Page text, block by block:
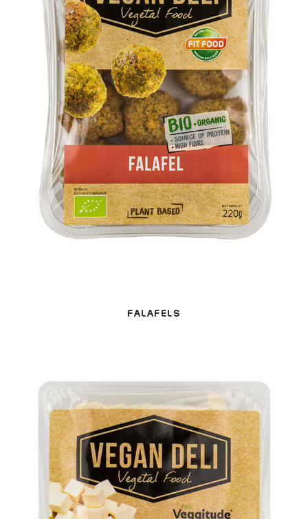
FALAFELS